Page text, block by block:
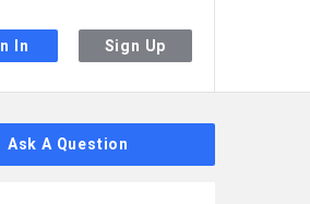
In Sign Up
Ask A Question